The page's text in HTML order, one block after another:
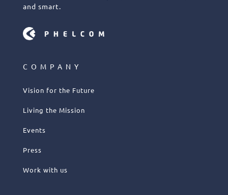
and smart.
COMPANY
Vision for the Future
Living the Mission
Events
Press
Work with us